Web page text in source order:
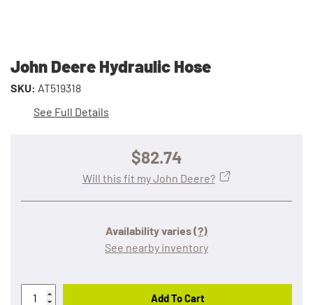
John Deere Hydraulic Hose
SKU: AT519318
See Full Details
$82.74
Availability varies(?)
See nearby inventory
Will this fit my John Deere?
Add To Cart